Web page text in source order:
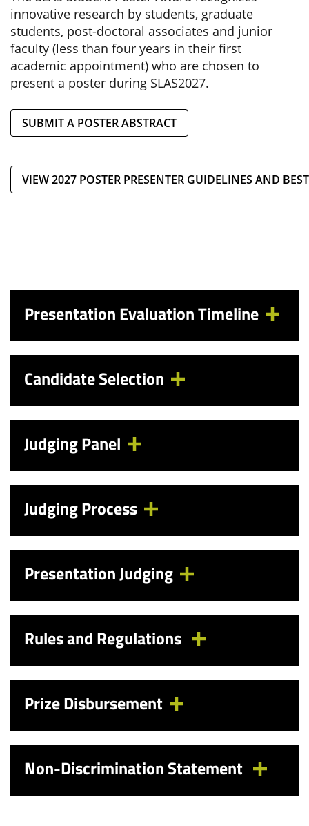
innovative research by students, graduate
students, post-doctoral associates and junior
faculty (less than four years in their first
academic appointment) who are chosen to
present a poster during SLAS2027.
SUBMIT A POSTER ABSTRACT
VIEW 2027 POSTER PRESENTER GUIDELINES AND
Presentation Evaluation Timeline
Candidate Selection
Judging Panel
Judging Process
Presentation Judging
Rules and Regulations
Prize Disbursement
Non-Discrimination Statement